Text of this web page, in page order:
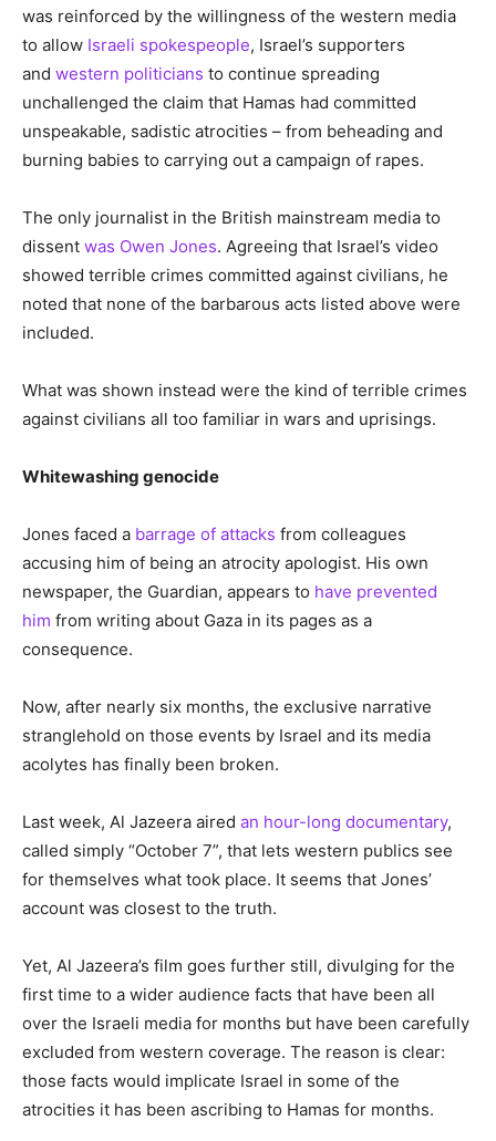
was reinforced by the willingness of the western media
to allow Israeli spokespeople, Israel’s supporters
and western politicians to continue spreading
unchallenged the claim that Hamas had committed
unspeakable, sadistic atrocities – from beheading and
burning babies to carrying out a campaign of rapes.
The only journalist in the British mainstream media to
dissent was Owen Jones. Agreeing that Israel’s video
showed terrible crimes committed against civilians, he
noted that none of the barbarous acts listed above were
included.
What was shown instead were the kind of terrible crimes
against civilians all too familiar in wars and uprisings.
Whitewashing genocide
Jones faced a barrage of attacks from colleagues
accusing him of being an atrocity apologist. His own
newspaper, the Guardian, appears to have prevented
him from writing about Gaza in its pages as a
consequence.
Now, after nearly six months, the exclusive narrative
stranglehold on those events by Israel and its media
acolytes has finally been broken.
Last week, Al Jazeera aired an hour-long documentary,
called simply “October 7”, that lets western publics see
for themselves what took place. It seems that Jones’
account was closest to the truth.
Yet, Al Jazeera’s film goes further still, divulging for the
first time to a wider audience facts that have been all
over the Israeli media for months but have been carefully
excluded from western coverage. The reason is clear:
those facts would implicate Israel in some of the
atrocities it has been ascribing to Hamas for months.